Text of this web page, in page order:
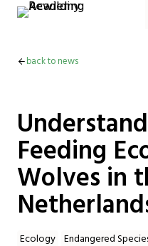
Skip
back to news
Feeding
Wolves in
Ecology Endangered